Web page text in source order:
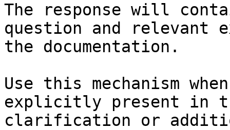
The response will
question and relevant
the documentation.
Use this mechanism
explicitly present in
clarification or